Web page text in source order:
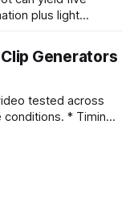
plus light
keeping brand
Generators
* Timing,